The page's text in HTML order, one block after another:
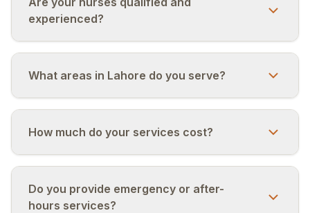
experienced?
What areas in Lahore do you serve?
How much do your services cost?
Do you provide emergency or after-
hours services?